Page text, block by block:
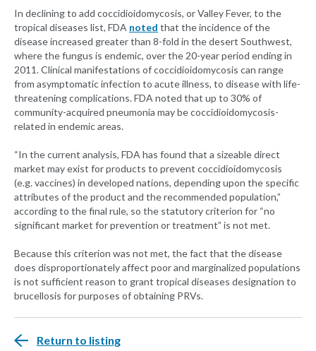
In declining to add coccidioidomycosis, or Valley Fever, to the
tropical diseases list, FDA noted that the incidence of the
disease increased greater than 8-fold in the desert Southwest,
where the fungus is endemic, over the 20-year period ending in
2011. Clinical manifestations of coccidioidomycosis can range
from asymptomatic infection to acute illness, to disease with life-
threatening complications. FDA noted that up to 30% of
community-acquired pneumonia may be coccidioidomycosis-
related in endemic areas.
“In the current analysis, FDA has found that a sizeable direct
market may exist for products to prevent coccidioidomycosis
(e.g. vaccines) in developed nations, depending upon the specific
attributes of the product and the recommended population,”
according to the final rule, so the statutory criterion for “no
significant market for prevention or treatment” is not met.
Because this criterion was not met, the fact that the disease
does disproportionately affect poor and marginalized populations
is not sufficient reason to grant tropical diseases designation to
brucellosis for purposes of obtaining PRVs.
Return to listing